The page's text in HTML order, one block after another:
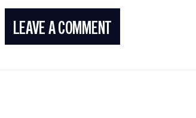
LEAVE A COMMENT